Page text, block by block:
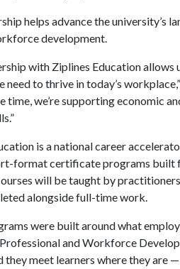
helps advance the university’s
development.
with Ziplines Education
need to thrive in today’s
time, we’re supporting economic
is a national career
format certificate programs built
will be taught by
alongside full-time work.
were built around what
and Workforce
they meet learners where they are